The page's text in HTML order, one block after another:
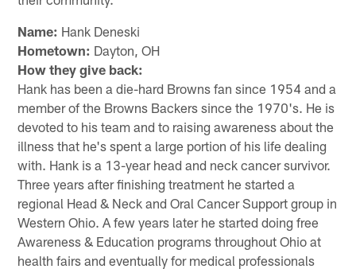
Name: Hank Deneski
Hometown: Dayton, OH
How they give back:
Hank has been a die-hard Browns fan since 1954 and a
member of the Browns Backers since the 1970's. He is
devoted to his team and to raising awareness about the
illness that he's spent a large portion of his life dealing
with. Hank is a 13-year head and neck cancer survivor.
Three years after finishing treatment he started a
regional Head & Neck and Oral Cancer Support group in
Western Ohio. A few years later he started doing free
Awareness & Education programs throughout Ohio at
health fairs and eventually for medical professionals